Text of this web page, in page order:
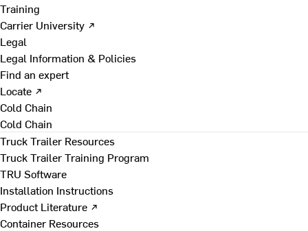
Training
Carrier University ↗
Legal
Legal Information & Policies
Find an expert
Locate ↗
Cold Chain
Cold Chain
Truck Trailer Resources
Truck Trailer Training Program
TRU Software
Installation Instructions
Product Literature ↗
Container Resources